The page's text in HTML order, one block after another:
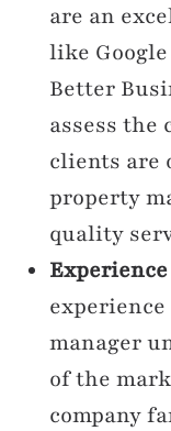
are an
like
Better
assess the
clients are
property
quality
manager
of the
company